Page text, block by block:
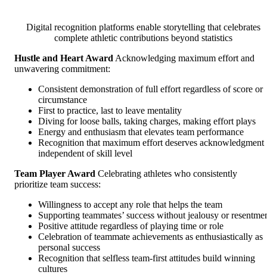
Digital recognition platforms enable storytelling that celebrates
complete athletic contributions beyond statistics
Hustle and Heart Award Acknowledging maximum effort and
unwavering commitment:
Consistent demonstration of full effort regardless of score or
circumstance
First to practice, last to leave mentality
Diving for loose balls, taking charges, making effort plays
Energy and enthusiasm that elevates team performance
Recognition that maximum effort deserves acknowledgment
independent of skill level
Team Player Award Celebrating athletes who consistently
prioritize team success:
Willingness to accept any role that helps the team
Supporting teammates’ success without jealousy or
Positive attitude regardless of playing time or role
Celebration of teammate achievements as enthusiastically as
personal success
Recognition that selfless team-first attitudes build winning
cultures